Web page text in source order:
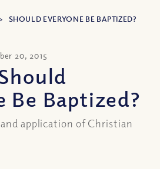
SHOULD EVERYONE BE BAPTIZED?
20, 2015
Be Baptized?
application of Christian